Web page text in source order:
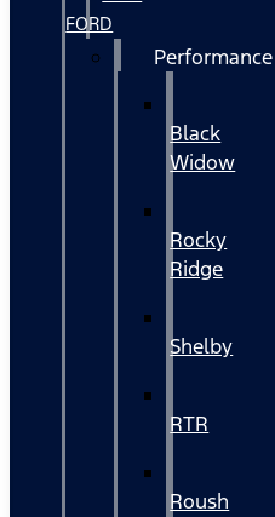
FORD
Performance
Black
Widow
Rocky
Ridge
Shelby
RTR
Roush